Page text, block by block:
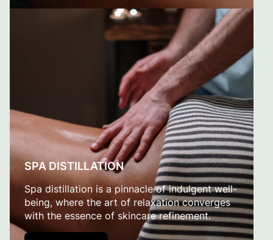
SPA DISTILLATION
Spa distillation is a pinnacle of indulgent well-
being, where the art of relaxation converges
with the essence of skincare refinement.